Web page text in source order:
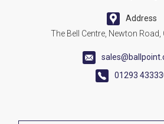
Address
The Bell Centre, Newton Road,
01293